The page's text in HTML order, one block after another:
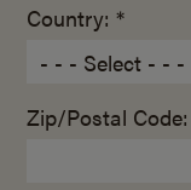
Country: *
Zip/Postal